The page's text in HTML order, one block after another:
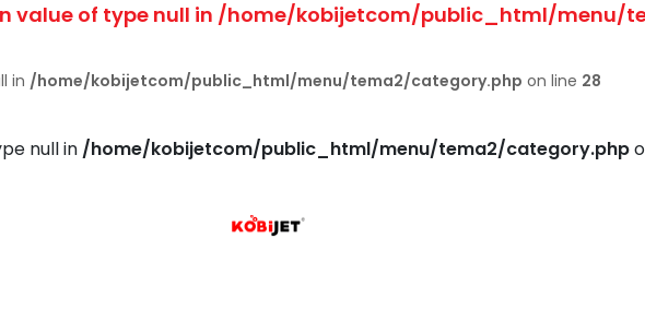
value of type null in /home/kobijetcom/public_html/menu/
in /home/kobijetcom/public_html/menu/tema2/category.php on line 28
null in /home/kobijetcom/public_html/menu/tema2/category.php